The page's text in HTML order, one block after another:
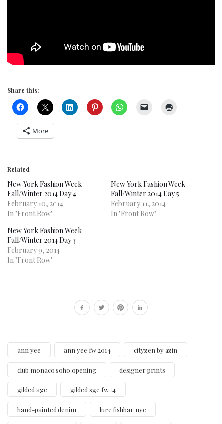
Share this:
More
Related
New York Fashion Week
Fall/Winter 2014 Day 4
February 10, 2014
In "Front Row"
New York Fashion Week
Fall/Winter 2014 Day 5
February 11, 2014
In "Front Row"
New York Fashion Week
Fall/Winter 2014 Day 3
February 9, 2014
In "Front Row"
ann yee ann yee fw 2014 cityzen by azin
club monaco soho opening designer prints
gilded age gilded sge fw 14
hand-painted denim lure fishbar nyc